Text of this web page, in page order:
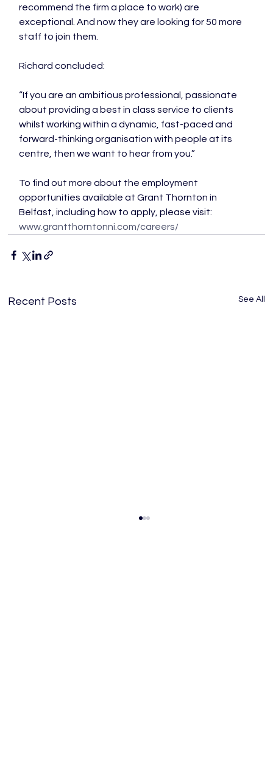
recommend the firm a place to work) are
exceptional. And now they are looking for 50 more
staff to join them.
Richard concluded:
“If you are an ambitious professional, passionate
about providing a best in class service to clients
whilst working within a dynamic, fast-paced and
forward-thinking organisation with people at its
centre, then we want to hear from you.”
To find out more about the employment
opportunities available at Grant Thornton in
Belfast, including how to apply, please visit:
www.grantthorntonni.com/careers/
Recent Posts See All